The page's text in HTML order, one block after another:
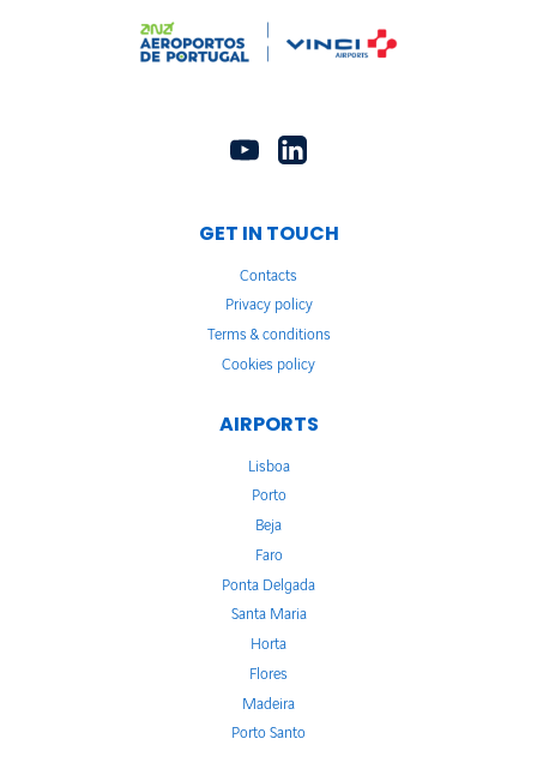
GET IN TOUCH
Contacts
Privacy policy
Terms & conditions
Cookies policy
AIRPORTS
Lisboa
Porto
Beja
Faro
Ponta Delgada
Santa Maria
Horta
Flores
Madeira
Porto Santo